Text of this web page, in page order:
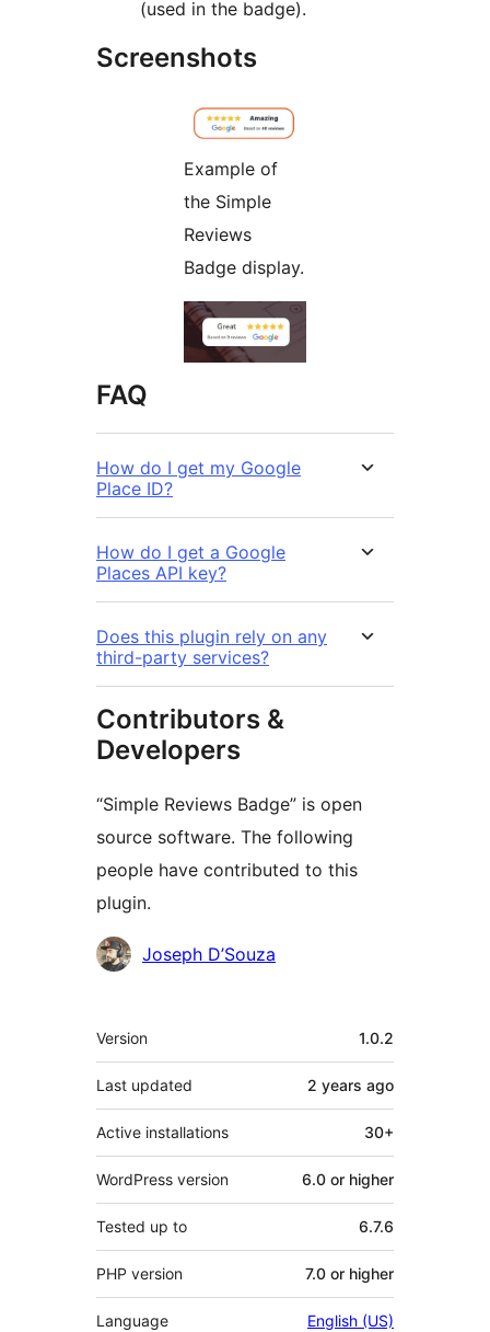
(used in the badge).
Screenshots
Example of
the Simple
Reviews
Badge display.
FAQ
How do I get my Google
Place ID?
How do I get a Google
Places API key?
Does this plugin rely on any
third-party services?
Contributors &
Developers
“Simple Reviews Badge” is open
source software. The following
people have contributed to this
plugin.
Contributors
Joseph D’Souza
Meta
Version 1.0.2
Last updated 2 years ago
Active installations 30+
WordPress version 6.0 or higher
Tested up to 6.7.6
PHP version 7.0 or higher
Language English (US)